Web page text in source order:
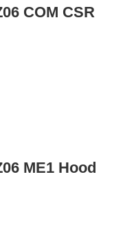
COM CSR
ME1 Hood